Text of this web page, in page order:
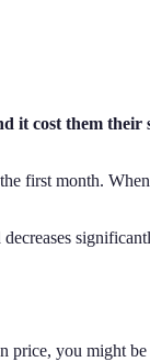
it cost them
first month.
price, you might